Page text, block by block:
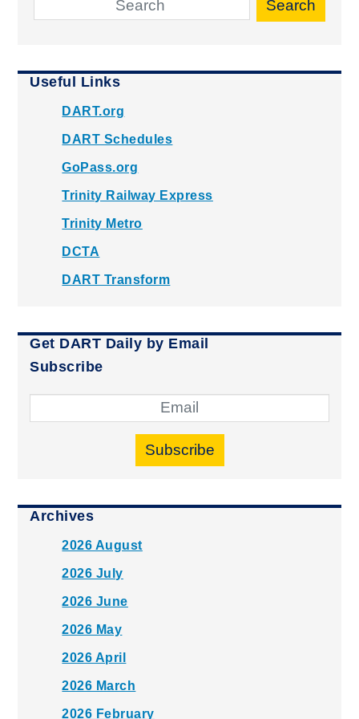
Search
Useful Links
DART.org
DART Schedules
GoPass.org
Trinity Railway Express
Trinity Metro
DCTA
DART Transform
Get DART Daily by Email
Subscribe
Subscribe
Archives
2026 August
2026 July
2026 June
2026 May
2026 April
2026 March
2026 February